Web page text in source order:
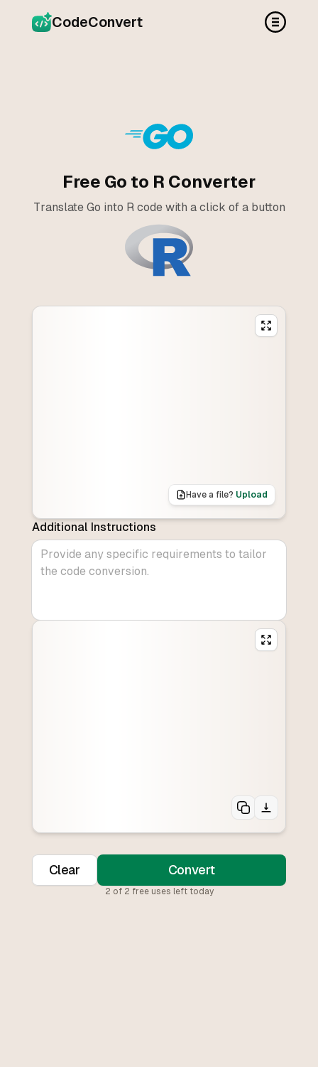
CodeConvert
Free Go to R Converter
Translate Go into R code with a click of a button
Have a file? Upload
Additional Instructions
Clear Convert
2 of 2 free uses left today